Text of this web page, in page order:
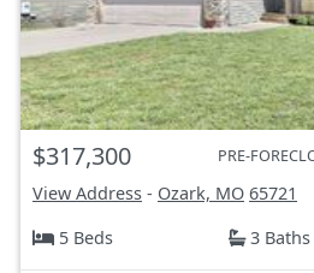
$317,300 PRE-
View Address - Ozark, MO 65721
5 Beds
3 Baths